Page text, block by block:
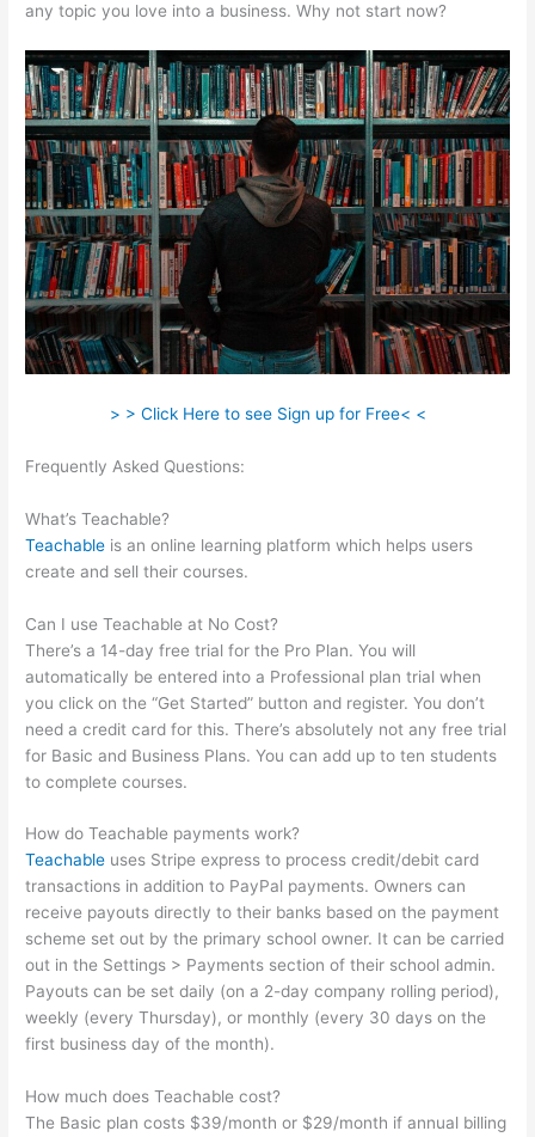
any topic you love into a business. Why not start now?
> > Click Here to see Sign up for Free< <
Frequently Asked Questions:
What’s Teachable?
Teachable is an online learning platform which helps users
create and sell their courses.
Can I use Teachable at No Cost?
There’s a 14-day free trial for the Pro Plan. You will
automatically be entered into a Professional plan trial when
you click on the “Get Started” button and register. You don’t
need a credit card for this. There’s absolutely not any free trial
for Basic and Business Plans. You can add up to ten students
to complete courses.
How do Teachable payments work?
Teachable uses Stripe express to process credit/debit card
transactions in addition to PayPal payments. Owners can
receive payouts directly to their banks based on the payment
scheme set out by the primary school owner. It can be carried
out in the Settings > Payments section of their school admin.
Payouts can be set daily (on a 2-day company rolling period),
weekly (every Thursday), or monthly (every 30 days on the
first business day of the month).
How much does Teachable cost?
The Basic plan costs $39/month or $29/month if annual billing